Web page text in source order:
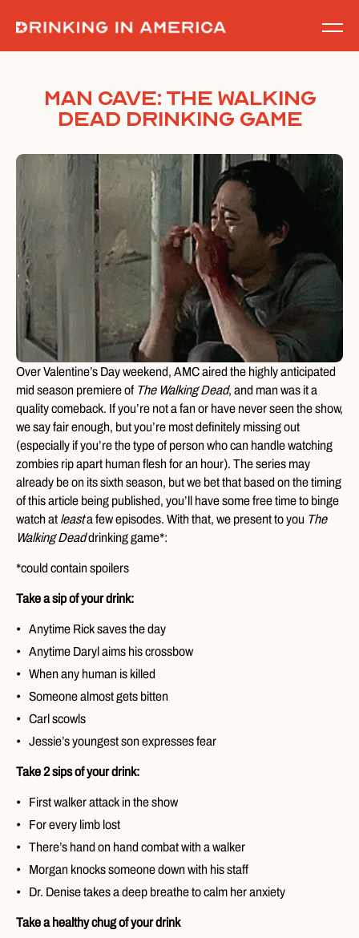
content
Man Cave: The Walking
Dead Drinking Game
Over Valentine’s Day weekend, AMC aired the highly anticipated
mid season premiere of The Walking Dead, and man was it a
quality comeback. If you’re not a fan or have never seen the show,
we say fair enough, but you’re most definitely missing out
(especially if you’re the type of person who can handle watching
zombies rip apart human flesh for an hour). The series may
already be on its sixth season, but we bet that based on the timing
of this article being published, you’ll have some free time to binge
watch at leasta few episodes. With that, we present to you The
Walking Deaddrinking game*:
*could contain spoilers
Take a sip of your drink:
Anytime Rick saves the day
Anytime Daryl aims his crossbow
When any human is killed
Someone almost gets bitten
Carl scowls
Jessie’s youngest son expresses fear
Take 2 sips of your drink:
First walker attack in the show
For every limb lost
There’s hand on hand combat with a walker
Morgan knocks someone down with his staff
Dr. Denise takes a deep breathe to calm her anxiety
Take a healthy chug of your drink